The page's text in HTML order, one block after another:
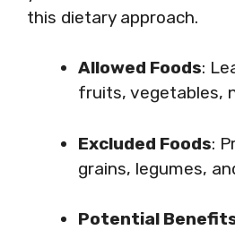
this dietary approach.
Allowed Foods:
fruits, vegetables,
Excluded Foods:
grains, legumes,
Potential